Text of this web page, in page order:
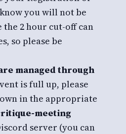
you will not be
2 hour cut-off can
so please be
managed through
is full up, please
in the appropriate
meeting
server (you can